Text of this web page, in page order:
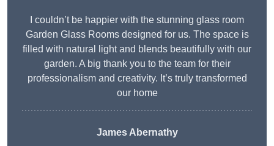
I couldn’t be happier with the stunning glass room
Garden Glass Rooms designed for us. The space is
filled with natural light and blends beautifully with our
garden. A big thank you to the team for their
professionalism and creativity. It’s truly transformed
our home
James Abernathy